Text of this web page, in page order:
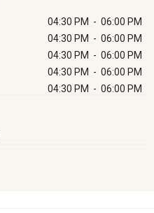
04:30 PM - 06:00 PM
04:30 PM - 06:00 PM
04:30 PM - 06:00 PM
04:30 PM - 06:00 PM
04:30 PM - 06:00 PM